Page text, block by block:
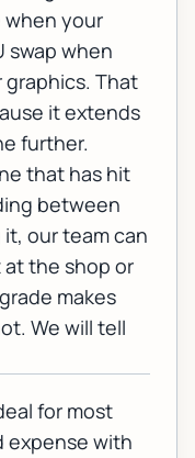
when your
swap when
That
it extends
further.
that has hit
between
our team can
at the shop or
makes
We will tell
for most
expense with